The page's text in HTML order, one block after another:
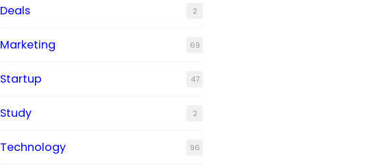
Deals 2
Marketing 69
Startup 47
Study 2
Technology 96